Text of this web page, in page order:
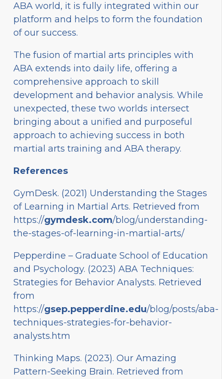
ABA world, it is fully integrated within our
platform and helps to form the foundation
of our success.
The fusion of martial arts principles with
ABA extends into daily life, offering a
comprehensive approach to skill
development and behavior analysis. While
unexpected, these two worlds intersect
bringing about a unified and purposeful
approach to achieving success in both
martial arts training and ABA therapy.
References
GymDesk. (2021) Understanding the Stages
of Learning in Martial Arts. Retrieved from
https://gymdesk.com/blog/understanding-
the-stages-of-learning-in-martial-arts/
Pepperdine – Graduate School of Education
and Psychology. (2023) ABA Techniques:
Strategies for Behavior Analysts. Retrieved
from
https://gsep.pepperdine.edu/blog/posts/aba-
techniques-strategies-for-behavior-
analysts.htm
Thinking Maps. (2023). Our Amazing
Pattern-Seeking Brain. Retrieved from